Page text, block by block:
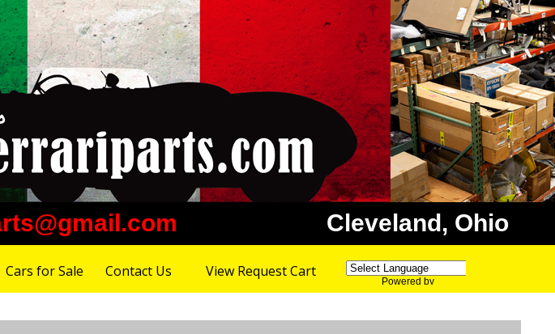
Cleveland, Ohio
Cars for Sale Contact Us View Request Cart
Powered by